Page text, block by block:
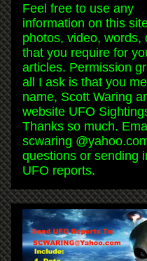
Feel free to use any
information on this
photos, video, words,
that you require for
articles. Permission
all I ask is that you
name, Scott Waring
website UFO
Thanks so much.
scwaring
questions or sending
UFO reports.